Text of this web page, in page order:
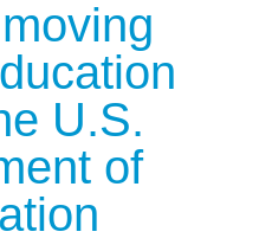
U.S.
of